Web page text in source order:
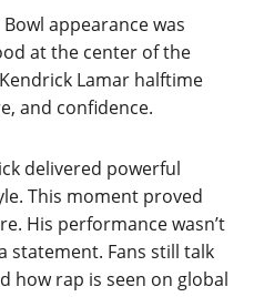
appearance was
at the center of the
Lamar halftime
and confidence.
delivered powerful
This moment proved
His performance wasn’t
statement. Fans still talk
how rap is seen on global